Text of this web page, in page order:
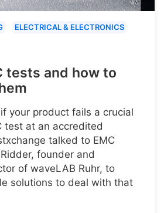
ELECTRICAL & ELECTRONICS
tests and how to
your product fails a crucial
test at an accredited
talked to EMC
founder and
of waveLAB Ruhr, to
solutions to deal with that